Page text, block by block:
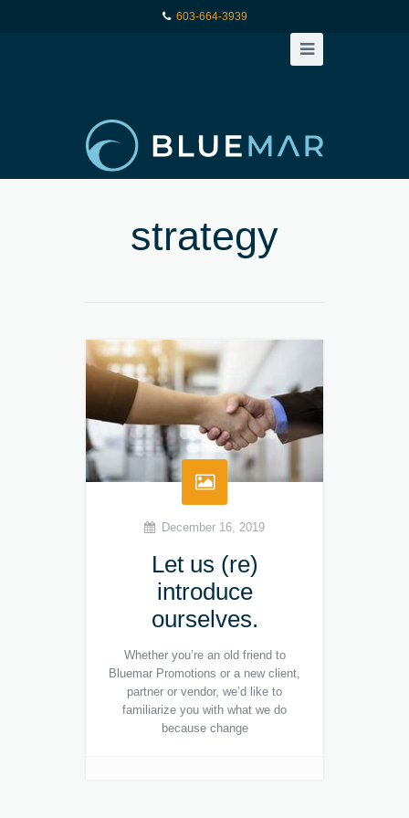
603-664-3939
strategy
December 16, 2019
Let us (re)
introduce
ourselves.
Whether you’re an old friend to
Bluemar Promotions or a new client,
partner or vendor, we’d like to
familiarize you with what we do
because change